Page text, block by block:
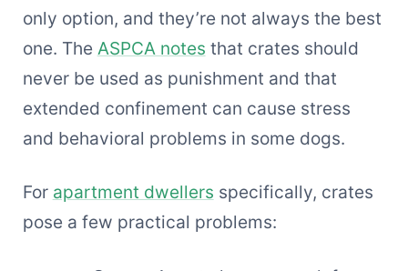
only option, and they’re not always the best
one. The ASPCA notes that crates should
never be used as punishment and that
extended confinement can cause stress
and behavioral problems in some dogs.
For apartment dwellers specifically, crates
pose a few practical problems: